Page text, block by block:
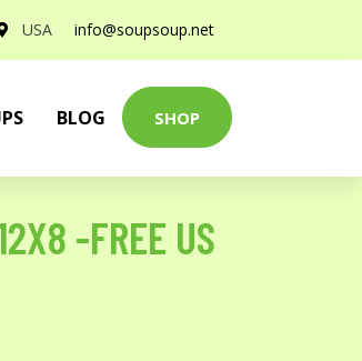
USA info@soupsoup.net
BLOG SHOP
-FREE US